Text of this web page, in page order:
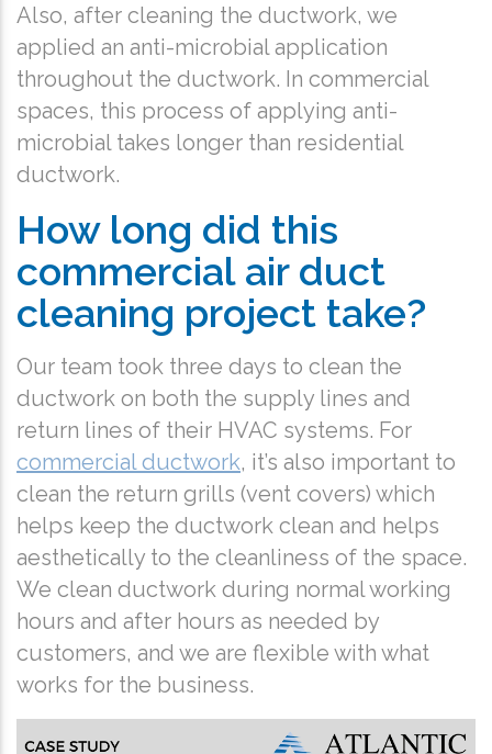
Also, after cleaning the ductwork, we
applied an anti-microbial application
throughout the ductwork. In commercial
spaces, this process of applying anti-
microbial takes longer than residential
ductwork.
How long did this
commercial air duct
cleaning project take?
Our team took three days to clean the
ductwork on both the supply lines and
return lines of their HVAC systems. For
commercial ductwork, it’s also important to
clean the return grills (vent covers) which
helps keep the ductwork clean and helps
aesthetically to the cleanliness of the space.
We clean ductwork during normal working
hours and after hours as needed by
customers, and we are flexible with what
works for the business.